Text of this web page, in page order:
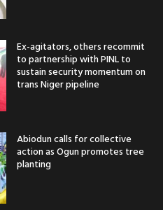
Ex-agitators, others recommit
to partnership with PINL to
sustain security momentum on
trans Niger pipeline
Abiodun calls for collective
action as Ogun promotes tree
planting